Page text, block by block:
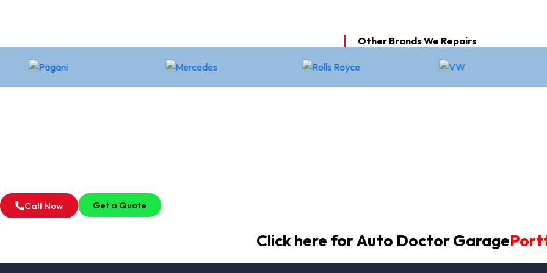
Other Brands We Repairs
Call Now Get a Quote
Click here for Auto Doctor Garage